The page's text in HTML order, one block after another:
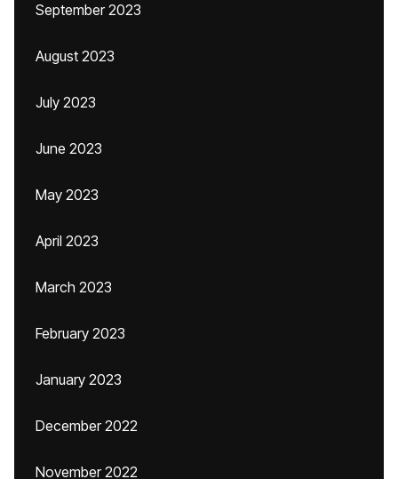
September 2023
August 2023
July 2023
June 2023
May 2023
April 2023
March 2023
February 2023
January 2023
December 2022
November 2022